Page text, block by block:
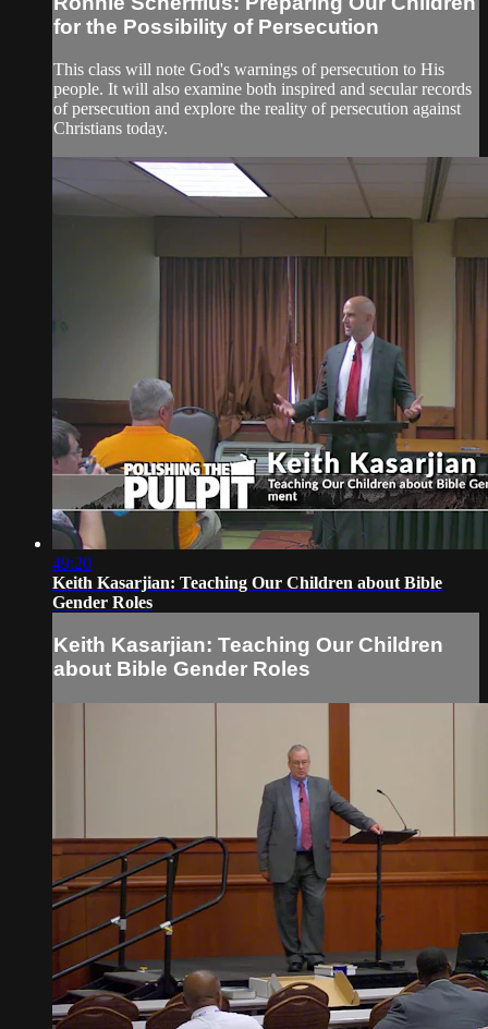
for the Possibility of Persecution
This class will note God's warnings of persecution to His
people. It will also examine both inspired and secular records
of persecution and explore the reality of persecution against
Christians today.
49:20
Keith Kasarjian: Teaching Our Children about Bible
Gender Roles
Keith Kasarjian: Teaching Our Children
about Bible Gender Roles